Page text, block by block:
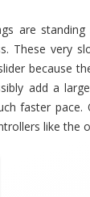
are
These very
because
add a
faster
like the